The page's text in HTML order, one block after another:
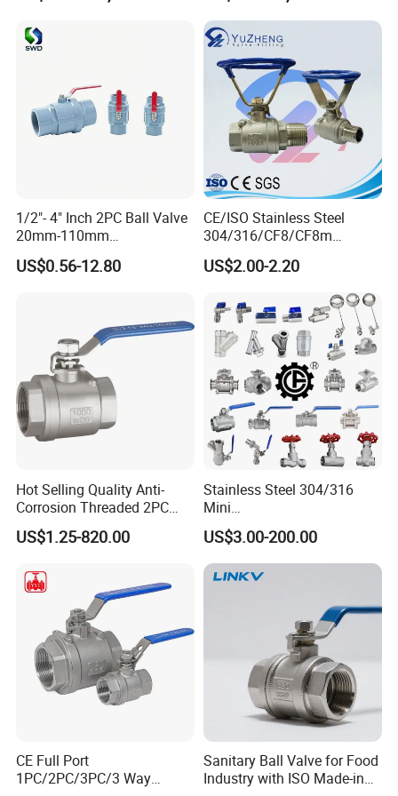
Certifications
FAQ
1. Are you a trading company or factory?
We are a manufacturer boasting 15 years of industry experience
and holding proprietary import-export rights.
1/2"- 4" Inch 2PC Ball Valve
20mm-110mm
Socket/Threaded ABS
Handle or Ss Handle Plastic
US$0.56-12.80
CE/ISO Stainless Steel
304/316/CF8/CF8m
BSPT/BSPP/NPT M/F
Thread Hydraulic Industrial
Gas Water Float & Floating
Pipe Fitting Control 2PC
Control Ball Valve Wit
US$2.00-2.20
Hot Selling Quality Anti-
Corrosion Threaded 2PC
Ball Valve for Brewing
Industry Equipment
US$1.25-820.00
Stainless Steel 304/316
Mini
Ball/Gate/Globe/Angle/Che
ck/Sanitary/Industrial/Filter
/3PC/2PC/1PC Valve with
BSPP/BSPT/NPT
US$3.00-200.00
CE Full Port
1PC/2PC/3PC/3 Way
Sanitary Ball Valve for Food
Industry with ISO Made-in